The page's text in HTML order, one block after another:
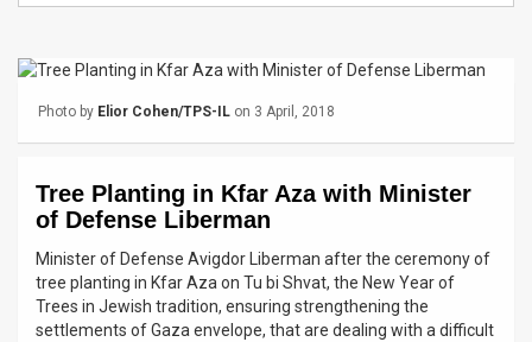
Press
Releases
Photo by Elior Cohen/TPS-IL on 3 April, 2018
Tree Planting in Kfar Aza with Minister
of Defense Liberman
Minister of Defense Avigdor Liberman after the ceremony of
tree planting in Kfar Aza on Tu bi Shvat, the New Year of
Trees in Jewish tradition, ensuring strengthening the
settlements of Gaza envelope, that are dealing with a difficult